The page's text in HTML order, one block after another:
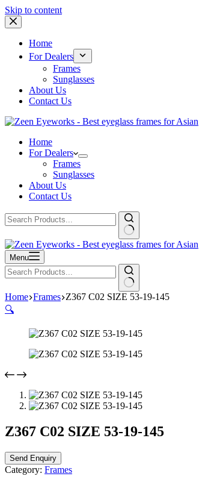
Skip to content
Home
For Dealers
Frames
Sunglasses
About Us
Contact Us
Home
For Dealers
Frames
Sunglasses
About Us
Contact Us
Menu
Home Frames Z367 C02 SIZE 53-19-145
🔍
Z367 C02 SIZE 53-19-145
Send Enquiry
Category: Frames